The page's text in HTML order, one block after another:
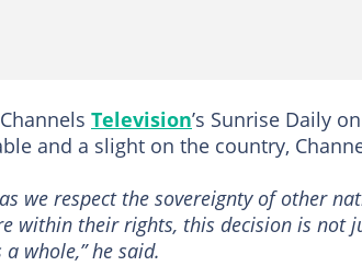
Television’s Sunrise Daily
and a slight on the country,
as we respect the sovereignty of other
within their rights, this decision is
whole,” he said.